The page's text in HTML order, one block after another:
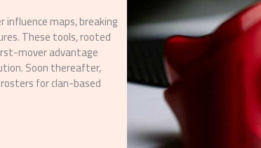
influence maps, breaking
These tools, rooted
mover advantage
Soon thereafter,
for clan-based